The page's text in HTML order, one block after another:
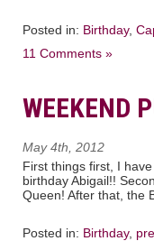
Posted in: Birthday,
11 Comments »
WEEKEND
May 4th, 2012
First things first, I
birthday Abigail!!
Queen! After that, the
Posted in: Birthday,